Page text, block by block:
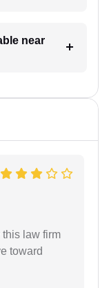
near
law firm
toward